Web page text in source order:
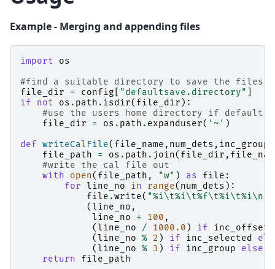
Example - Merging and appending files
import
os
#find a suitable directory to save the files
file_dir
= config "defaultsave.directory"
if
not os . path . isdir( file_dir ):
#use the users home directory if default
file_dir
= os . path . expanduser( '~' )
def writeCalFile( file_name , num_dets , inc_group
file_path
= os . path . join( file_dir ,
#write the cal file out
with
open( file_path , "w" ) as file :
for line_no in range( num_dets ):
file .write( "%i\t%i\t%f\t%i\t%i\n
(line_no ,
line_no
+ 100 ,
(line_no / 1000.0 ) if inc_offset
(line_no % 2 ) if inc_selected
(line_no % 3 ) if inc_group else
return
file_path